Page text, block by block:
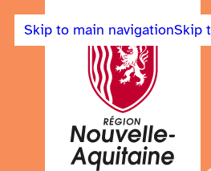
Skip to main navigationSkip
to
Travel